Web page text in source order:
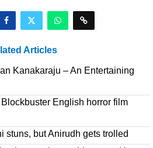
Articles
Kanakaraju – An Entertaining
Blockbuster English horror film
stuns, but Anirudh gets trolled